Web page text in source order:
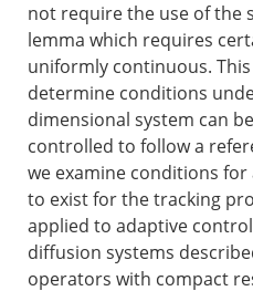
not require the use of the
lemma which requires
uniformly continuous.
determine conditions
dimensional system can
controlled to follow a
we examine conditions
to exist for the tracking
applied to adaptive
diffusion systems
operators with compact